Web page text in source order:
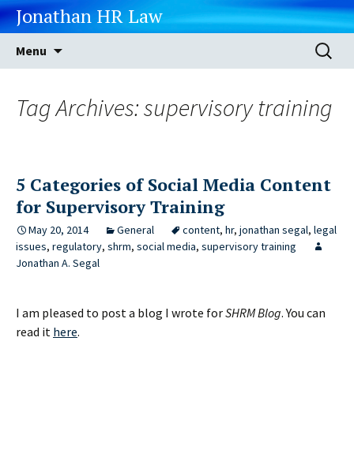
Jonathan HR Law
Menu
Search
for:
Tag Archives: supervisory training
5 Categories of Social Media Content
for Supervisory Training
May 20, 2014 General content, hr, jonathan segal, legal
issues, regulatory, shrm, social media, supervisory training
Jonathan A. Segal
I am pleased to post a blog I wrote forSHRM Blog. You can
read it here.